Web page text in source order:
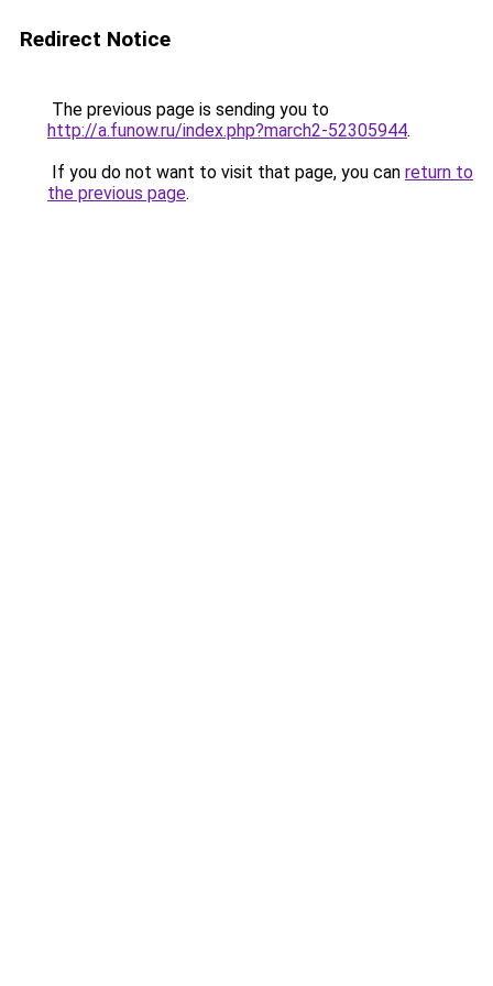
Redirect Notice
The previous page is sending you to
http://a.funow.ru/index.php?march2-52305944.
If you do not want to visit that page, you can return to
the previous page.